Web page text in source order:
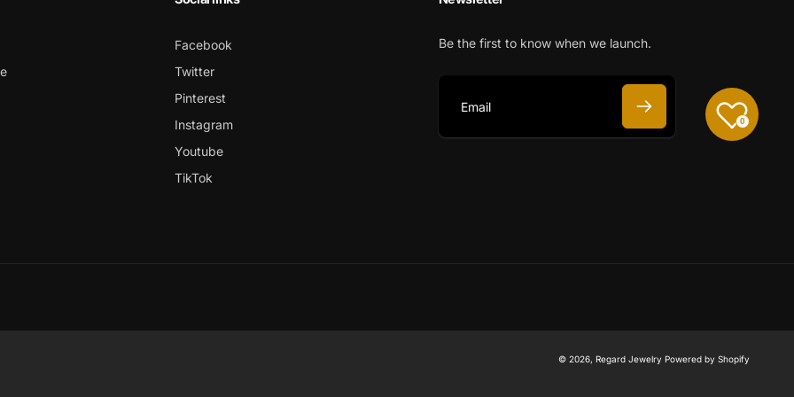
Facebook
Twitter
Pinterest
Instagram
Youtube
TikTok
Be the first to know when we launch.
E
© 2026, Regard Jewelry Powered by Shopify
0